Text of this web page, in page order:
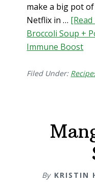
make a big pot
Netflix in …
Broccoli Soup +
Immune Boost
Filed Under:
By KRISTIN